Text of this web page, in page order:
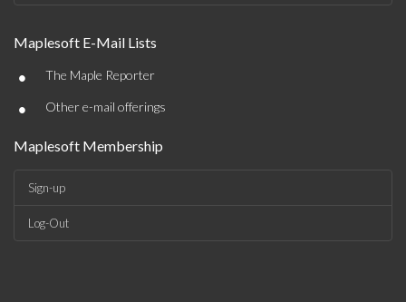
Maplesoft E-Mail Lists
• The Maple Reporter
• Other e-mail offerings
Maplesoft Membership
Sign-up
Log-Out